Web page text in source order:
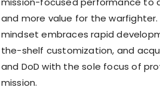
and more value for the warfighter.
mindset embraces rapid
the-shelf customization, and
and DoD with the sole focus of
mission.